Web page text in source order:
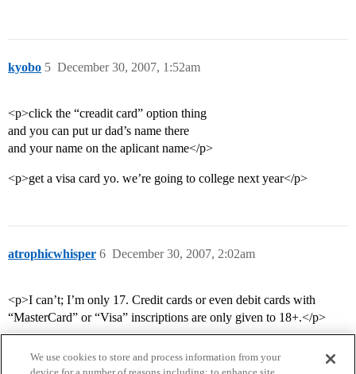
kyobo December 30, 2007, 1:52am
5
<p>click the “creadit card” option thing
and you can put ur dad’s name there
and your name on the aplicant name</p>
<p>get a visa card yo. we’re going to college next year</p>
atrophicwhisper December 30, 2007, 2:02am
6
<p>I can’t; I’m only 17. Credit cards or even debit cards with
“MasterCard” or “Visa” inscriptions are only given to 18+.</p>
We use cookies to store and process information from your